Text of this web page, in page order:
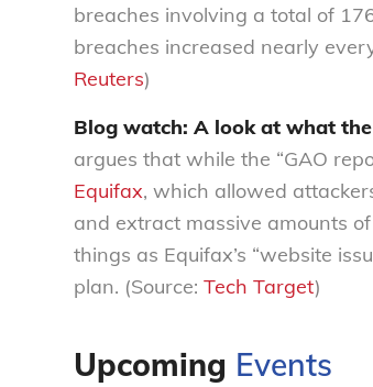
breaches involving a total of
breaches increased nearly
Reuters)
Blog watch: A look at what
argues that while the “GAO
Equifax, which allowed
and extract massive amounts
things as Equifax’s “website
plan. (Source: Tech Target)
Upcoming Events